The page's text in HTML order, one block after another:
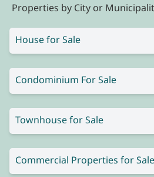
Properties by City or
House for Sale
Condominium For Sale
Townhouse for Sale
Commercial Properties for Sale